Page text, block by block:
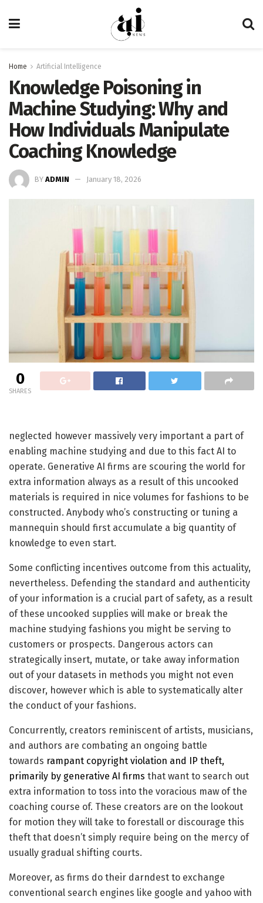
Home Artificial Intelligence
Knowledge Poisoning in
Machine Studying: Why and
How Individuals Manipulate
Coaching Knowledge
BY ADMIN January 18, 2026
0
SHARES
neglected however massively very important a part of
enabling machine studying and due to this fact AI to
operate. Generative AI firms are scouring the world for
extra information always as a result of this uncooked
materials is required in nice volumes for fashions to be
constructed. Anybody who’s constructing or tuning a
mannequin should first accumulate a big quantity of
knowledge to even start.
Some conflicting incentives outcome from this actuality,
nevertheless. Defending the standard and authenticity
of your information is a crucial part of safety, as a result
of these uncooked supplies will make or break the
machine studying fashions you might be serving to
customers or prospects. Dangerous actors can
strategically insert, mutate, or take away information
out of your datasets in methods you might not even
discover, however which is able to systematically alter
the conduct of your fashions.
Concurrently, creators reminiscent of artists, musicians,
and authors are combating an ongoing battle
towards rampant copyright violation and IP theft,
primarily by generative AI firms that want to search out
extra information to toss into the voracious maw of the
coaching course of. These creators are on the lookout
for motion they will take to forestall or discourage this
theft that doesn’t simply require being on the mercy of
usually gradual shifting courts.
Moreover, as firms do their darndest to exchange
conventional search engines like google and yahoo with